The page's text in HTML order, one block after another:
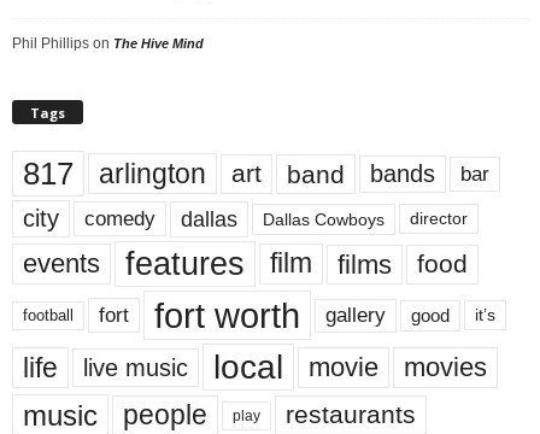
Phil Phillips on The Hive Mind
Tags
817 arlington art band bands bar
city comedy dallas Dallas Cowboys director
events features film films food
football fort fort worth gallery good it’s
life live music local movie movies
music people play restaurants